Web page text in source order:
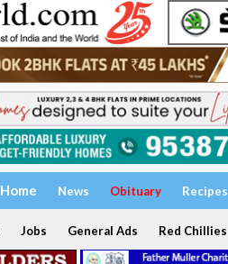
Home News Obituary Recipes
Jobs General Ads Red Chillies